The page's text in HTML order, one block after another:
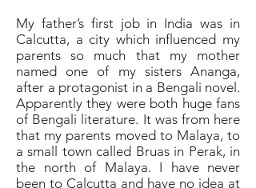
My father’s first job in India was in
Calcutta, a city which influenced my
parents so much that my mother
named one of my sisters Ananga,
after a protagonist in a Bengali novel.
Apparently they were both huge fans
of Bengali literature. It was from here
that my parents moved to Malaya, to
a small town called Bruas in Perak, in
the north of Malaya. I have never
been to Calcutta and have no idea at